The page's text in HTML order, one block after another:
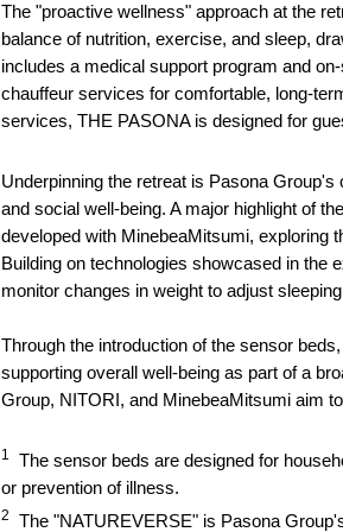
The "proactive wellness" approach at the
balance of nutrition, exercise, and sleep,
includes a medical support program and
chauffeur services for comfortable, long-
services, THE PASONA is designed for
Underpinning the retreat is Pasona
and social well-being. A major highlight of
developed with MinebeaMitsumi, exploring
Building on technologies showcased in the
monitor changes in weight to adjust
Through the introduction of the sensor
supporting overall well-being as part of a
Group, NITORI, and MinebeaMitsumi aim
1
The sensor beds are designed for
or prevention of illness.
2
The "NATUREVERSE" is Pasona